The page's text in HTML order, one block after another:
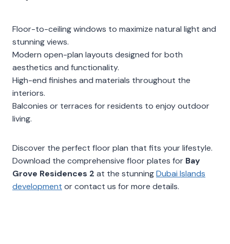
Floor-to-ceiling windows to maximize natural light and
stunning views.
Modern open-plan layouts designed for both
aesthetics and functionality.
High-end finishes and materials throughout the
interiors.
Balconies or terraces for residents to enjoy outdoor
living.
Discover the perfect floor plan that fits your lifestyle.
Download the comprehensive floor plates for Bay
Grove Residences 2 at the stunningDubai Islands
development or contact us for more details.